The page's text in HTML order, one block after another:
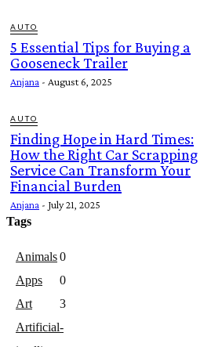
AUTO
5 Essential Tips for Buying a
Gooseneck Trailer
Anjana - August 6, 2025
AUTO
Finding Hope in Hard Times:
How the Right Car Scrapping
Service Can Transform Your
Financial Burden
Anjana - July 21, 2025
Tags
Animals0
Apps
0
Art
3
Artificial-